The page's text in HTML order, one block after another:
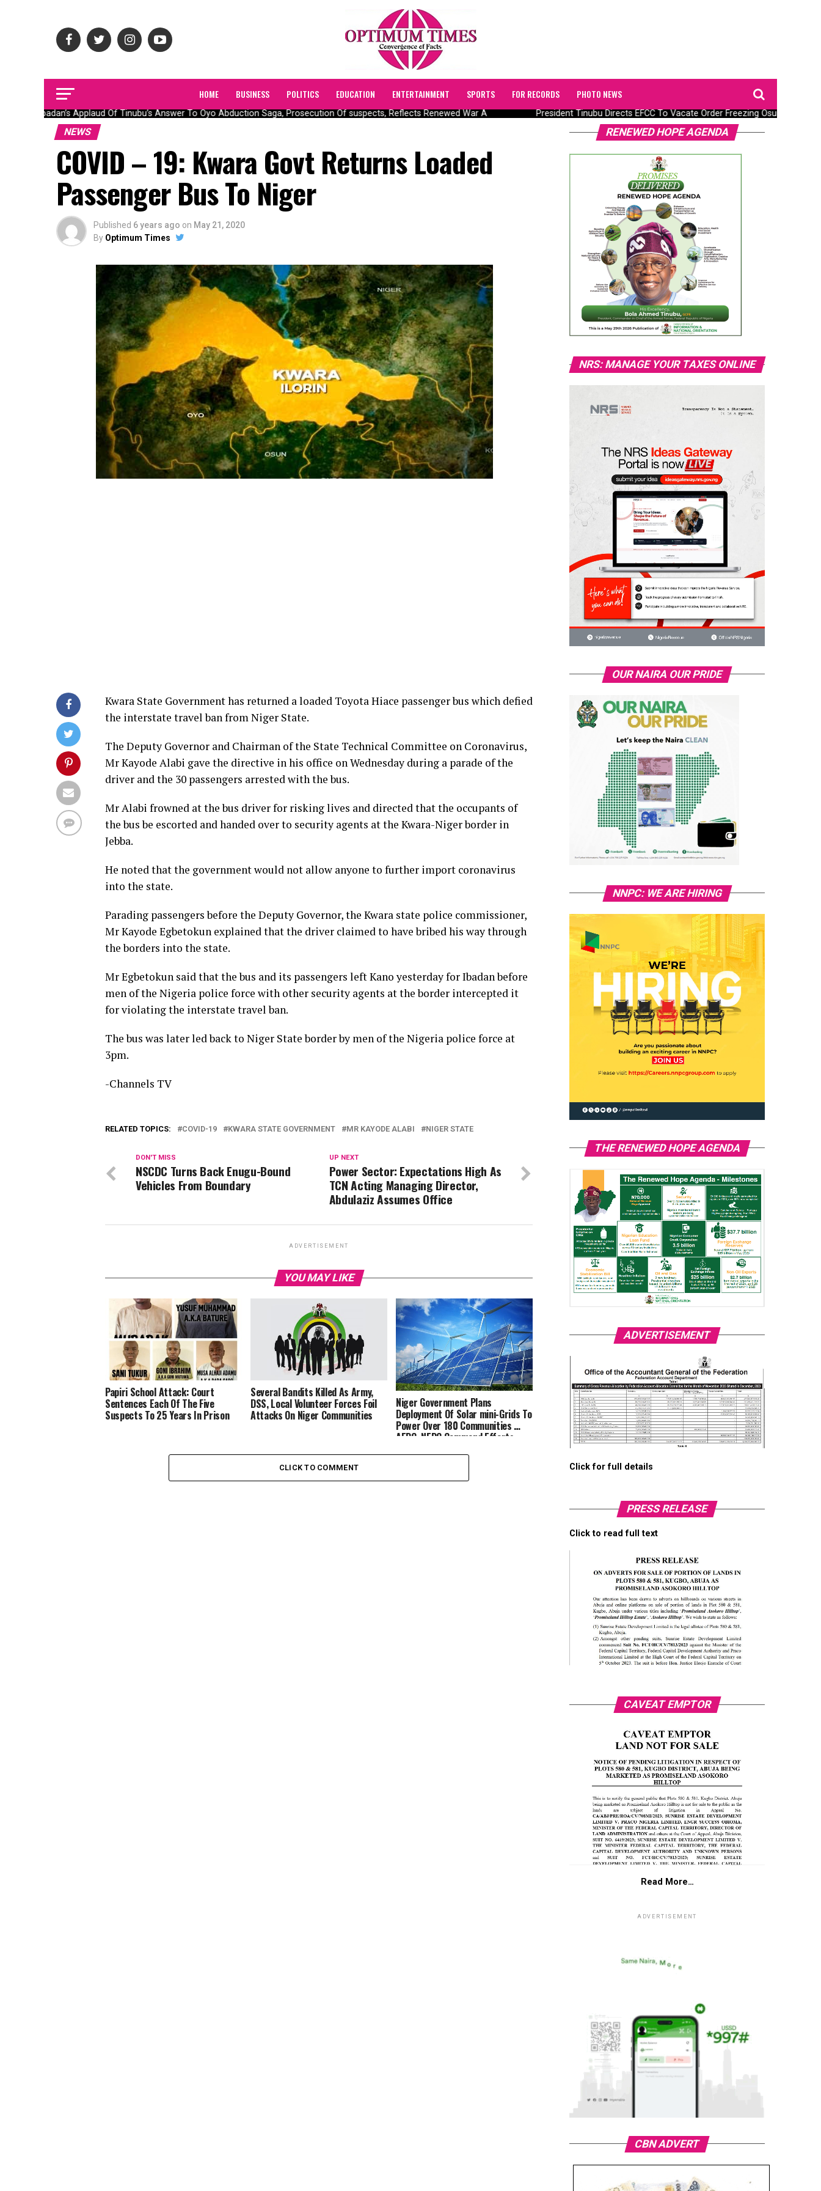
HOME BUSINESS POLITICS EDUCATION ENTERTAINMENT SPORTS FOR RECORDS PHOTO NEWS
Olubadan’s Applaud Of Tinubu’s Answer To Oyo Abduction Saga, Prosecution Of suspects, Reflects Renewed War A President Tinubu Directs EFCC To Vacate Order Freezing Osun State
NEWS
COVID – 19: Kwara Govt Returns Loaded
Passenger Bus To Niger
Published 6 years ago on May 21, 2020
By Optimum Times
Kwara State Government has returned a loaded Toyota Hiace passenger bus which defied
the interstate travel ban from Niger State.
The Deputy Governor and Chairman of the State Technical Committee on Coronavirus,
Mr Kayode Alabi gave the directive in his office on Wednesday during a parade of the
driver and the 30 passengers arrested with the bus.
Mr Alabi frowned at the bus driver for risking lives and directed that the occupants of
the bus be escorted and handed over to security agents at the Kwara-Niger border in
Jebba.
He noted that the government would not allow anyone to further import coronavirus
into the state.
Parading passengers before the Deputy Governor, the Kwara state police commissioner,
Mr Kayode Egbetokun explained that the driver claimed to have bribed his way through
the borders into the state.
Mr Egbetokun said that the bus and its passengers left Kano yesterday for Ibadan before
men of the Nigeria police force with other security agents at the border intercepted it
for violating the interstate travel ban.
The bus was later led back to Niger State border by men of the Nigeria police force at
3pm.
-Channels TV
RELATED TOPICS: COVID-19 KWARA STATE GOVERNMENT MR KAYODE ALABI NIGER STATE
UP NEXT
Power Sector: Expectations High As
TCN Acting Managing Director,
Abdulaziz Assumes Office
DON'T MISS
NSCDC Turns Back Enugu-Bound
Vehicles From Boundary
ADVERTISEMENT
YOU MAY LIKE
Papiri School Attack: Court
Sentences Each Of The Five
Suspects To 25 Years In Prison
Several Bandits Killed As Army,
DSS, Local Volunteer Forces Foil
Attacks On Niger Communities
Niger Government Plans
Deployment Of Solar mini-Grids To
Power Over 180 Communities …
AEDC, NEDC Commend Efforts
CLICK TO COMMENT
RENEWED HOPE AGENDA
NRS: MANAGE YOUR TAXES ONLINE
OUR NAIRA OUR PRIDE
NNPC: WE ARE HIRING
THE RENEWED HOPE AGENDA
ADVERTISEMENT
Click for full details
PRESS RELEASE
Click to read full text
CAVEAT EMPTOR
Read More…
ADVERTISEMENT
CBN ADVERT